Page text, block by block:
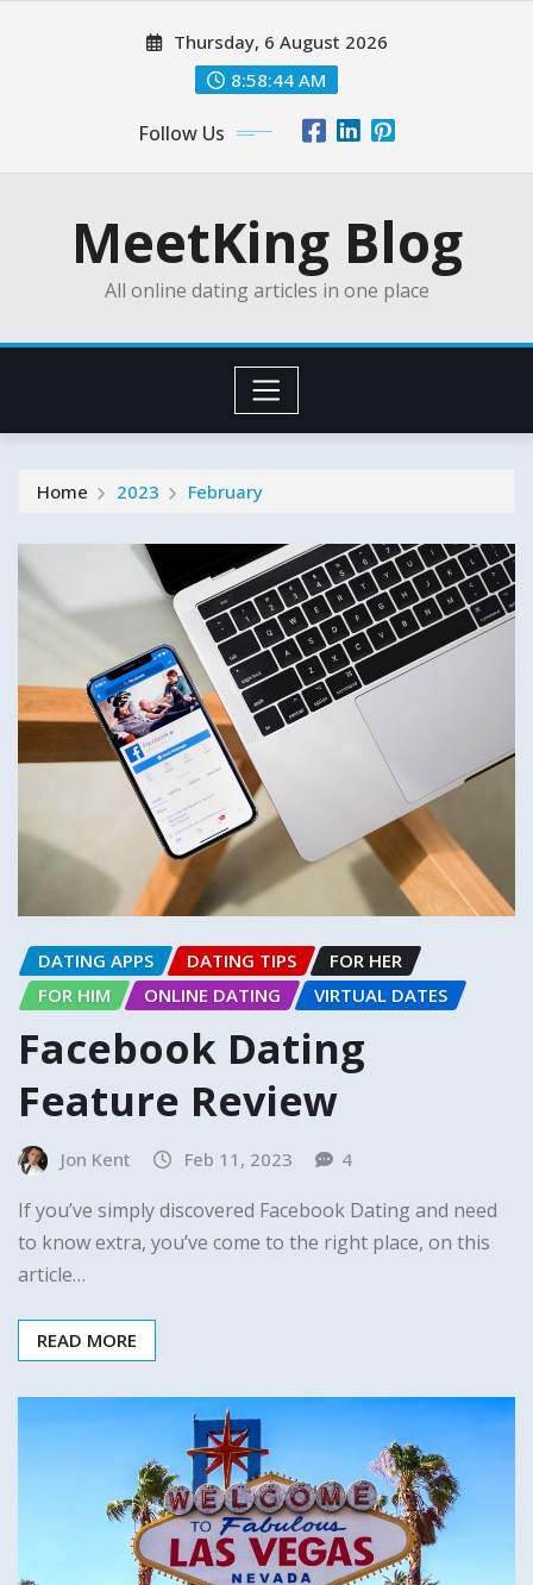
Thursday, 6 August 2026
8:58:45 AM
Follow Us
MeetKing Blog
All online dating articles in one place
Home 2023 February
DATING APPS DATING TIPS
FOR HER
FOR HIM
ONLINE DATING VIRTUAL DATES
Facebook Dating
Feature Review
Jon Kent Feb 11, 2023 4
If you’ve simply discovered Facebook Dating and need
to know extra, you’ve come to the right place, on this
article…
READ MORE